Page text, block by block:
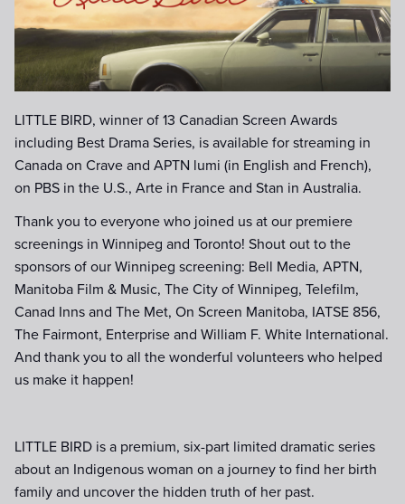
LITTLE BIRD, winner of 13 Canadian Screen Awards
including Best Drama Series, is available for streaming in
Canada on Crave and APTN lumi (in English and French),
on PBS in the U.S., Arte in France and Stan in Australia.
Thank you to everyone who joined us at our premiere
screenings in Winnipeg and Toronto! Shout out to the
sponsors of our Winnipeg screening: Bell Media, APTN,
Manitoba Film & Music, The City of Winnipeg, Telefilm,
Canad Inns and The Met, On Screen Manitoba, IATSE 856,
The Fairmont, Enterprise and William F. White International.
And thank you to all the wonderful volunteers who helped
us make it happen!
LITTLE BIRD is a premium, six-part limited dramatic series
about an Indigenous woman on a journey to find her birth
family and uncover the hidden truth of her past.